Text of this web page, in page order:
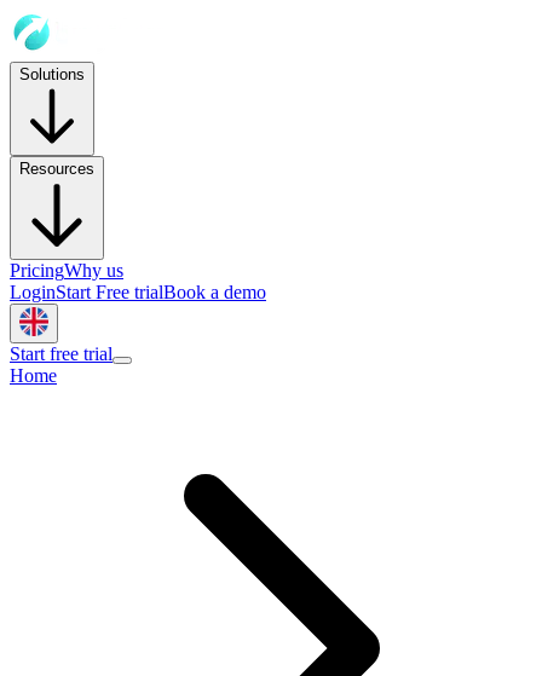
Solutions
Resources
PricingWhy us
LoginStart Free trialBook a demo
Start free trial
Home